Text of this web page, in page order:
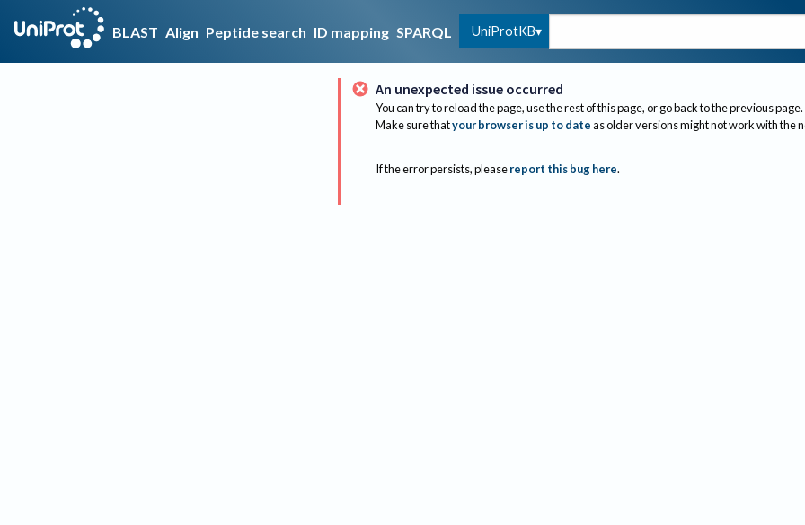
BLAST Align Peptide search ID mapping SPARQL UniProtKB
An unexpected issue occurred
You can try to reload the page, use the rest of this page, or go back to the previous page.
Make sure thatyour browser is up to dateas older versions might not work with the
If the error persists, please report this bug here.